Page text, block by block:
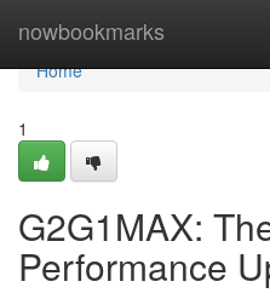
nowbookmarks
Home
Home
1
G2G1MAX:
Performance